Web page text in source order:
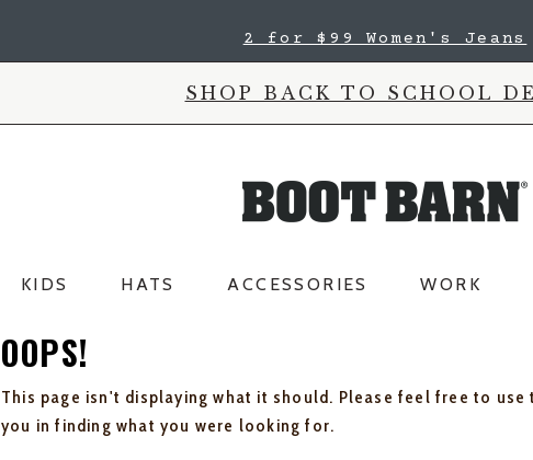
2 for $99 Women's Jeans
SHOP BACK TO SCHOOL
KIDS HATS ACCESSORIES WORK
OOPS!
This page isn't displaying what it should. Please feel free to use
you in finding what you were looking for.